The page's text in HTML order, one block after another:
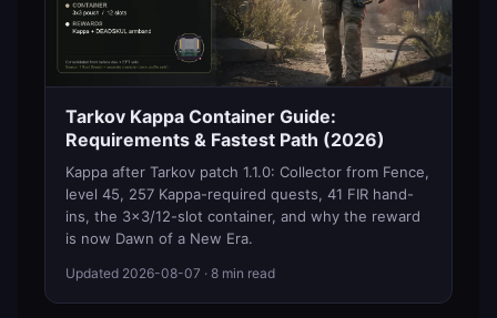
Tarkov Kappa Container Guide:
Requirements & Fastest Path (2026)
Kappa after Tarkov patch 1.1.0: Collector from Fence,
level 45, 257 Kappa-required quests, 41 FIR hand-
ins, the 3x3/12-slot container, and why the reward
is now Dawn of a New Era.
Updated 2026-08-07 · 8 min read